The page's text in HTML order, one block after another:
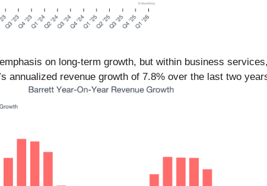
on long-term growth, but within business
annualized revenue growth of 7.8% over the last two